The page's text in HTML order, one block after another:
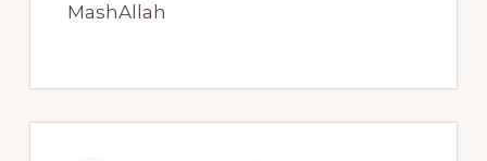
MashAllah